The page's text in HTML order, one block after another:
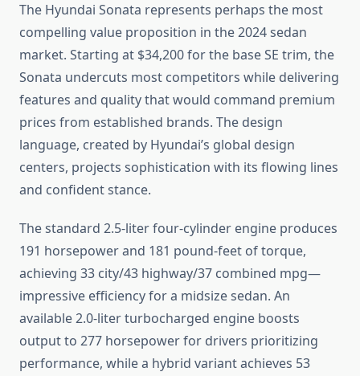
The Hyundai Sonata represents perhaps the most
compelling value proposition in the 2024 sedan
market. Starting at $34,200 for the base SE trim, the
Sonata undercuts most competitors while delivering
features and quality that would command premium
prices from established brands. The design
language, created by Hyundai’s global design
centers, projects sophistication with its flowing lines
and confident stance.
The standard 2.5-liter four-cylinder engine produces
191 horsepower and 181 pound-feet of torque,
achieving 33 city/43 highway/37 combined mpg—
impressive efficiency for a midsize sedan. An
available 2.0-liter turbocharged engine boosts
output to 277 horsepower for drivers prioritizing
performance, while a hybrid variant achieves 53